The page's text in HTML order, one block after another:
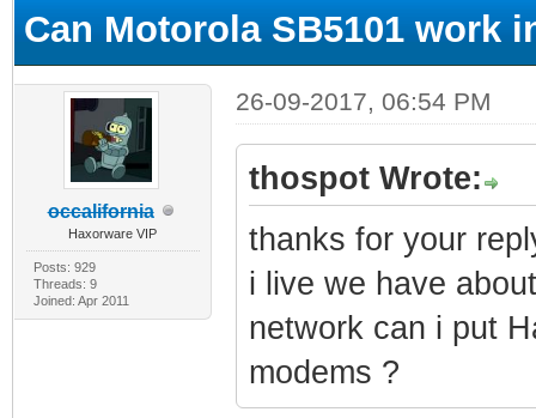
Can Motorola SB5101 work
occalifornia
Haxorware VIP
Posts: 929
Threads: 9
Joined: Apr 2011
26-09-2017, 06:54 PM
thospot Wrote:
thanks for your
i live we have
network can i put
modems ?